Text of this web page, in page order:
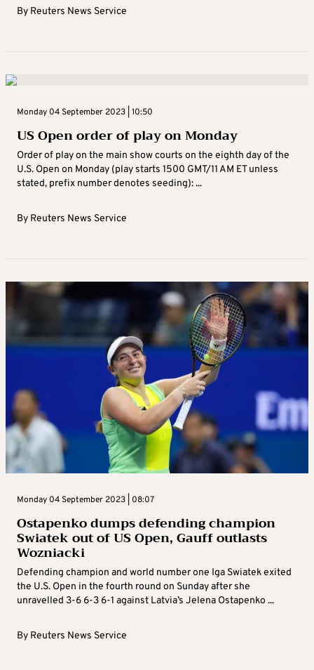
By Reuters News Service
Monday 04 September 2023 | 10:50
US Open order of play on Monday
Order of play on the main show courts on the eighth day of the
U.S. Open on Monday (play starts 1500 GMT/11 AM ET unless
stated, prefix number denotes seeding): ...
By Reuters News Service
Monday 04 September 2023 | 08:07
Ostapenko dumps defending champion
Swiatek out of US Open, Gauff outlasts
Wozniacki
Defending champion and world number one Iga Swiatek exited
the U.S. Open in the fourth round on Sunday after she
unravelled 3-6 6-3 6-1 against Latvia’s Jelena Ostapenko ...
By Reuters News Service